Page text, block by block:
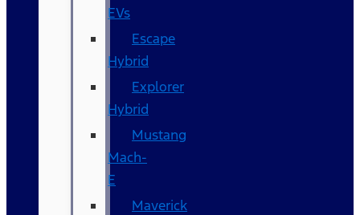
EVs
Escape
Hybrid
Explorer
Hybrid
Mustang
Mach-
E
Maverick